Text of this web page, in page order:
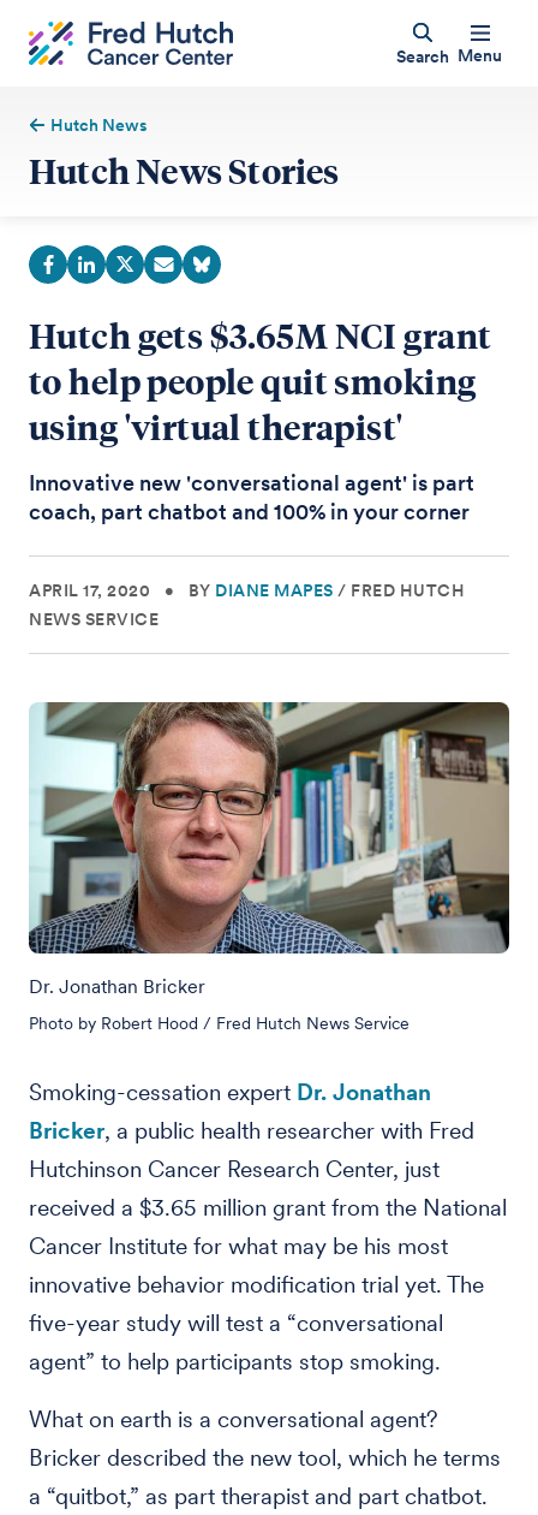
Search Menu
Hutch News
Hutch News Stories
Hutch gets $3.65M NCI grant
to help people quit smoking
using 'virtual therapist'
Innovative new 'conversational agent' is part
coach, part chatbot and 100% in your corner
APRIL 17, 2020 • BY DIANE MAPES / FRED HUTCH
NEWS SERVICE
Dr. Jonathan Bricker
Photo by Robert Hood / Fred Hutch News Service
Smoking-cessation expert Dr. Jonathan
Bricker, a public health researcher with Fred
Hutchinson Cancer Research Center, just
received a $3.65 million grant from the National
Cancer Institute for what may be his most
innovative behavior modification trial yet. The
five-year study will test a “conversational
agent” to help participants stop smoking.
What on earth is a conversational agent?
Bricker described the new tool, which he terms
a “quitbot,” as part therapist and part chatbot.